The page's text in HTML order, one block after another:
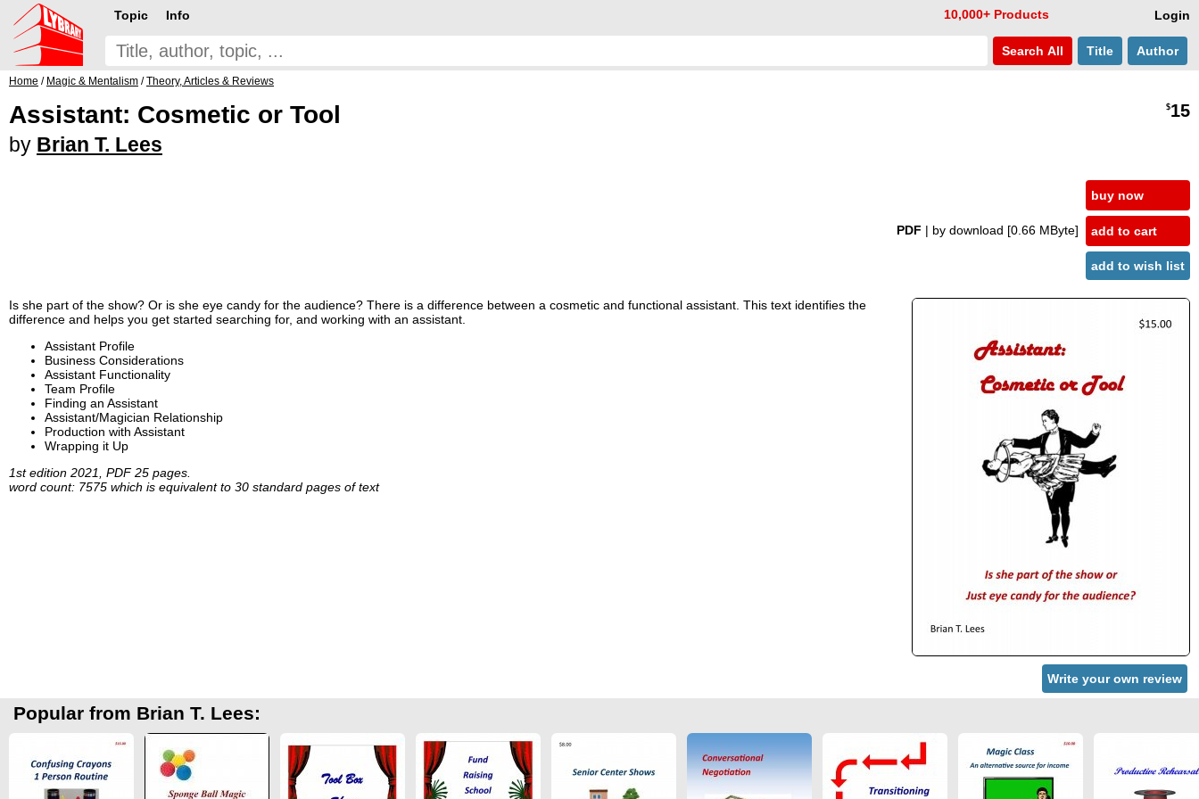
Login
Topic Info 10,000+ Products
Search All Title Author
Home / Magic & Mentalism /Theory, Articles & Reviews
Assistant: Cosmetic or Tool
by Brian T. Lees
$15
PDF | by download [0.66 MByte]
buy now
add to cart
add to wish list
Is she part of the show? Or is she eye candy for the audience? There is a difference between a cosmetic and functional assistant. This text identifies the
difference and helps you get started searching for, and working with an assistant.
Assistant Profile
Business Considerations
Assistant Functionality
Team Profile
Finding an Assistant
Assistant/Magician Relationship
Production with Assistant
Wrapping it Up
1st edition 2021, PDF 25 pages.
word count: 7575 which is equivalent to 30 standard pages of text
Write your own review
Popular from Brian T. Lees: